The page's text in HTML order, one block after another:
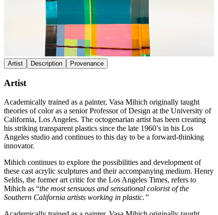
Artist Description Provenance
Artist
Academically trained as a painter, Vasa Mihich originally taught
theories of color as a senior Professor of Design at the University of
California, Los Angeles. The octogenarian artist has been creating
his striking transparent plastics since the late 1960’s in his Los
Angeles studio and continues to this day to be a forward-thinking
innovator.
Mihich continues to explore the possibilities and development of
these cast acrylic sculptures and their accompanying medium. Henry
Seldis, the former art critic for the Los Angeles Times, refers to
Mihich as “the most sensuous and sensational colorist of the
Southern California artists working in plastic.”